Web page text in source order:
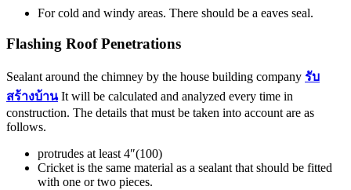
For cold and windy areas. There should be a eaves seal.
Flashing Roof Penetrations
Sealant around the chimney by the house building company รับ
สร้างบ้านIt will be calculated and analyzed every time in
construction. The details that must be taken into account are as
follows.
protrudes at least 4″(100)
Cricket is the same material as a sealant that should be fitted
with one or two pieces.